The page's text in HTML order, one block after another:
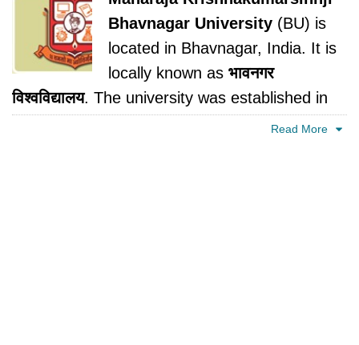
Bhavnagar University (BU) is
located in Bhavnagar, India. It is
locally known as भावनगर
विश्वविद्यालय. The university was established in
Read More